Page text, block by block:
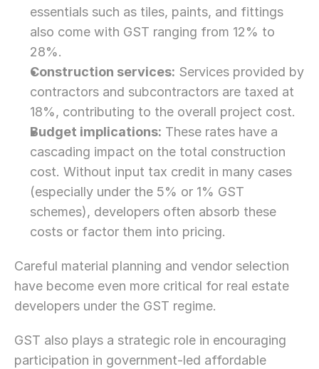
essentials such as tiles, paints, and fittings
also come with GST ranging from 12% to
28%.
Construction services: Services provided by
contractors and subcontractors are taxed at
18%, contributing to the overall project cost.
Budget implications: These rates have a
cascading impact on the total construction
cost. Without input tax credit in many cases
(especially under the 5% or 1% GST
schemes), developers often absorb these
costs or factor them into pricing.
Careful material planning and vendor selection
have become even more critical for real estate
developers under the GST regime.
GST also plays a strategic role in encouraging
participation in government-led affordable